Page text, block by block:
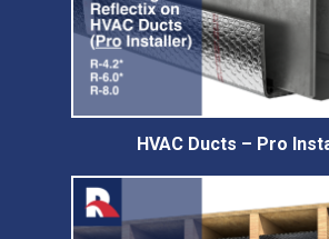
HVAC Ducts – Pro